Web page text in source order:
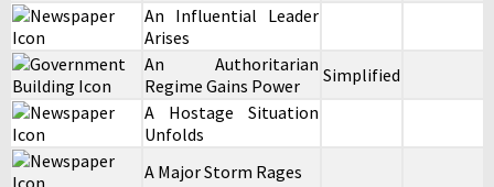
An Influential Leader
Arises
An Authoritarian
Regime Gains Power
Simplified
A Hostage Situation
Unfolds
A Major Storm Rages